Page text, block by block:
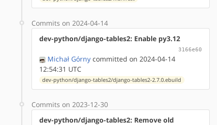
Commits on 2024-04-14
dev-python/django-tables2: Enable py3.12
3166e60
Michał Górny committed on 2024-04-14
12:54:31 UTC
dev-python/django-tables2/django-tables2-2.7.0.ebuild
Commits on 2023-12-30
dev-python/django-tables2: Remove old